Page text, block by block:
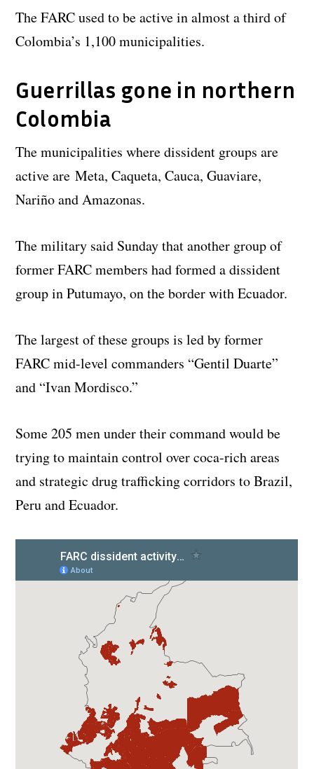
The FARC used to be active in almost a third of
Colombia’s 1,100 municipalities.
Guerrillas gone in northern
Colombia
The municipalities where dissident groups are
active are Meta, Caqueta, Cauca, Guaviare,
Nariño and Amazonas.
The military said Sunday that another group of
former FARC members had formed a dissident
group in Putumayo, on the border with Ecuador.
The largest of these groups is led by former
FARC mid-level commanders “Gentil Duarte”
and “Ivan Mordisco.”
Some 205 men under their command would be
trying to maintain control over coca-rich areas
and strategic drug trafficking corridors to Brazil,
Peru and Ecuador.